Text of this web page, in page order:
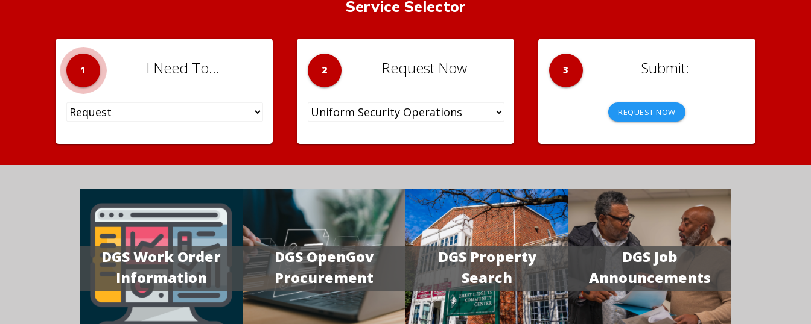
Service Selector
1 I Need To... 2 Request Now 3
REQUEST NOW
DGS Work Order
Information
DGS OpenGov
Procurement
DGS Property
Search
DGS Job
Announcements